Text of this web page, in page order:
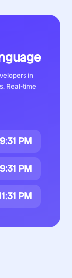
in
Real-time
9:31 PM
9:31 PM
PM